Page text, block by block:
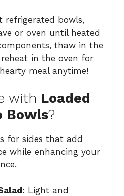
refrigerated bowls,
or oven until heated
thaw in the
in the oven for
meal anytime!
with Loaded
Bowls?
for sides that add
while enhancing your
Light and